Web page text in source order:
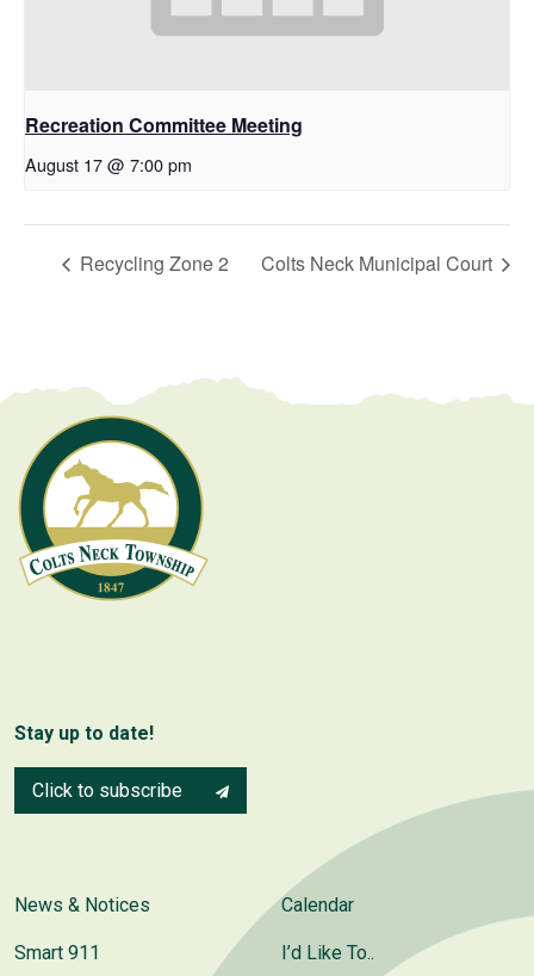
Recreation Committee Meeting
August 17 @ 7:00 pm
Recycling Zone 2 Colts Neck Municipal Court
Stay up to date!
Click to subscribe
News & Notices
Smart 911
Calendar
I’d Like To..